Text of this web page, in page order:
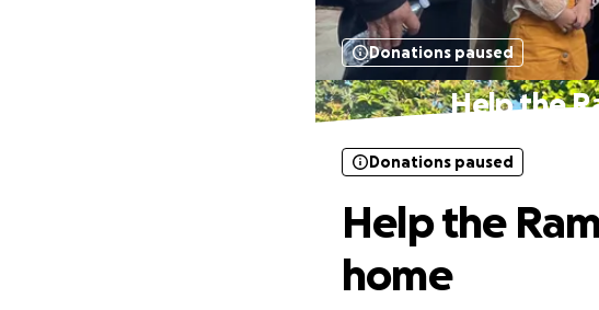
Donations paused
Help the
Donations paused
Help the
home